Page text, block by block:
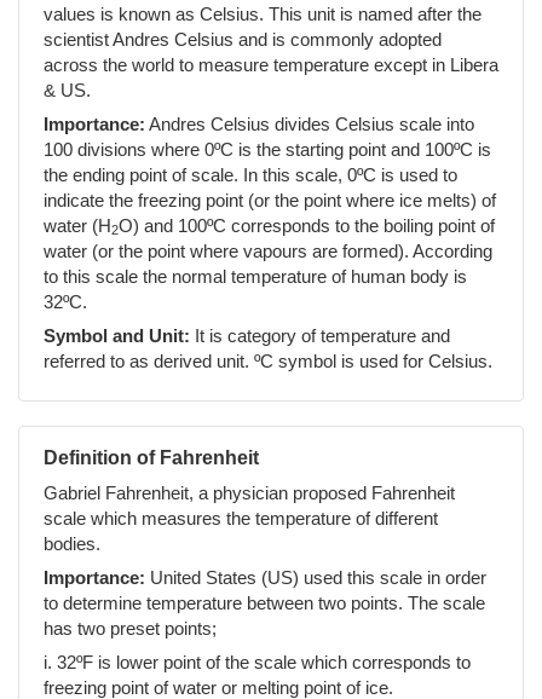
values is known as Celsius. This unit is named after the
scientist Andres Celsius and is commonly adopted
across the world to measure temperature except in Libera
& US.
Importance: Andres Celsius divides Celsius scale into
100 divisions where 0ºC is the starting point and 100ºC is
the ending point of scale. In this scale, 0ºC is used to
indicate the freezing point (or the point where ice melts) of
water (H2O) and 100ºC corresponds to the boiling point of
water (or the point where vapours are formed). According
to this scale the normal temperature of human body is
32ºC.
Symbol and Unit: It is category of temperature and
referred to as derived unit. ºC symbol is used for Celsius.
Definition of Fahrenheit
Gabriel Fahrenheit, a physician proposed Fahrenheit
scale which measures the temperature of different
bodies.
Importance: United States (US) used this scale in order
to determine temperature between two points. The scale
has two preset points;
i. 32ºF is lower point of the scale which corresponds to
freezing point of water or melting point of ice.